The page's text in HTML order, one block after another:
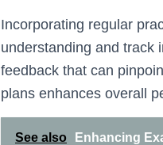
Incorporating regular
understanding and track
feedback that can
plans enhances overall
See also
Enhancing